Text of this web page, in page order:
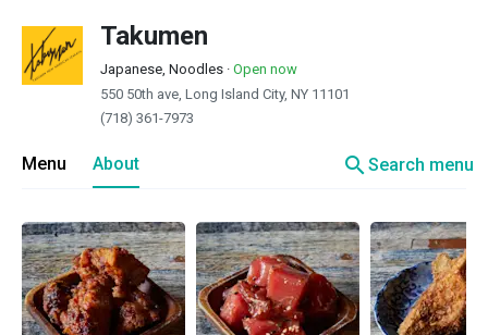
Takumen
Japanese, Noodles · Open now
550 50th ave, Long Island City, NY 11101
(718) 361-7973
Menu About searchSearch menu